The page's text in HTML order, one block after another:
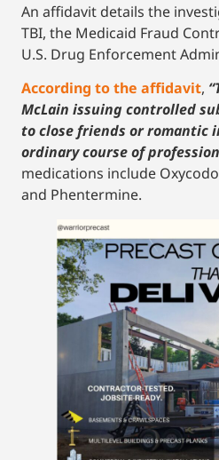
An affidavit details the
TBI, the Medicaid Fraud
U.S. Drug Enforcement
According to the affidavit,
McLain issuing controlled
to close friends or romantic
ordinary course of
medications include
and Phentermine.